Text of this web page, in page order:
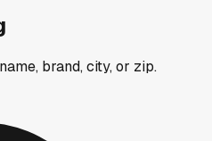
brand, city, or zip.